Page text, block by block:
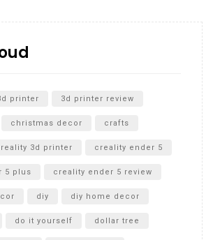
printer 3d printer review
christmas decor crafts
3d printer creality ender 5
5 plus creality ender 5 review
diy diy home decor
do it yourself dollar tree